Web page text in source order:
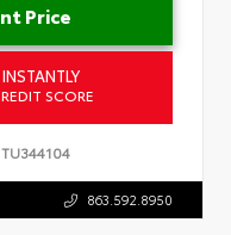
Price
SCORE
TU344104
863.592.8950